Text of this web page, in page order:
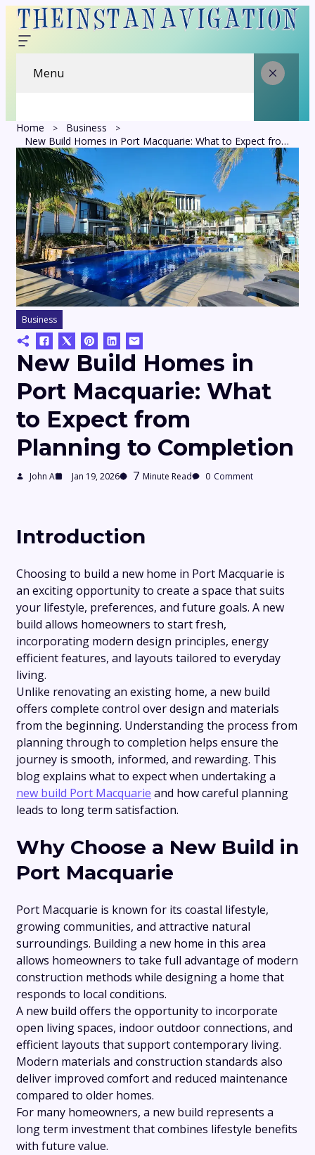
Menu
Home
Business
New Build Homes in Port Macquarie: What to Expect from Planning to Completion
Business
New Build Homes in
Port Macquarie: What
to Expect from
Planning to Completion
John A Jan 19, 2026 7 Minute Read 0 Comment
Introduction
Choosing to build a new home in Port Macquarie is
an exciting opportunity to create a space that suits
your lifestyle, preferences, and future goals. A new
build allows homeowners to start fresh,
incorporating modern design principles, energy
efficient features, and layouts tailored to everyday
living.
Unlike renovating an existing home, a new build
offers complete control over design and materials
from the beginning. Understanding the process from
planning through to completion helps ensure the
journey is smooth, informed, and rewarding. This
blog explains what to expect when undertaking a
new build Port Macquarie and how careful planning
leads to long term satisfaction.
Why Choose a New Build in
Port Macquarie
Port Macquarie is known for its coastal lifestyle,
growing communities, and attractive natural
surroundings. Building a new home in this area
allows homeowners to take full advantage of modern
construction methods while designing a home that
responds to local conditions.
A new build offers the opportunity to incorporate
open living spaces, indoor outdoor connections, and
efficient layouts that support contemporary living.
Modern materials and construction standards also
deliver improved comfort and reduced maintenance
compared to older homes.
For many homeowners, a new build represents a
long term investment that combines lifestyle benefits
with future value.